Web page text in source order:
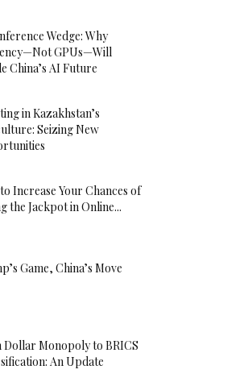
Wedge: Why
GPUs—Will
China’s AI Future
in Kazakhstan’s
Seizing New
Increase Your Chances of
the Jackpot in Online...
Game, China’s Move
Dollar Monopoly to BRICS
An Update